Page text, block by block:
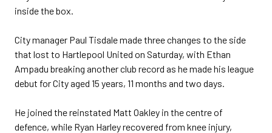
inside the box.
City manager Paul Tisdale made three changes to the side
that lost to Hartlepool United on Saturday, with Ethan
Ampadu breaking another club record as he made his league
debut for City aged 15 years, 11 months and two days.
He joined the reinstated Matt Oakley in the centre of
defence, while Ryan Harley recovered from knee injury,